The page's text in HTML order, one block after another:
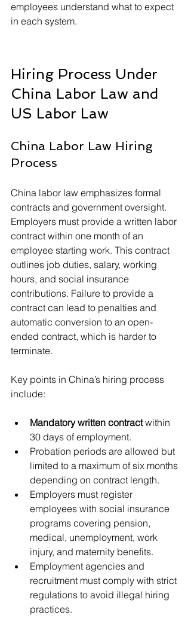
employees understand what to expect
in each system.
Hiring Process Under
China Labor Law and
US Labor Law
China Labor Law Hiring
Process
China labor law emphasizes formal
contracts and government oversight.
Employers must provide a written labor
contract within one month of an
employee starting work. This contract
outlines job duties, salary, working
hours, and social insurance
contributions. Failure to provide a
contract can lead to penalties and
automatic conversion to an open-
ended contract, which is harder to
terminate.
Key points in China’s hiring process
include:
Mandatory written contract within
30 days of employment.
Probation periods are allowed but
limited to a maximum of six months
depending on contract length.
Employers must register
employees with social insurance
programs covering pension,
medical, unemployment, work
injury, and maternity benefits.
Employment agencies and
recruitment must comply with strict
regulations to avoid illegal hiring
practices.